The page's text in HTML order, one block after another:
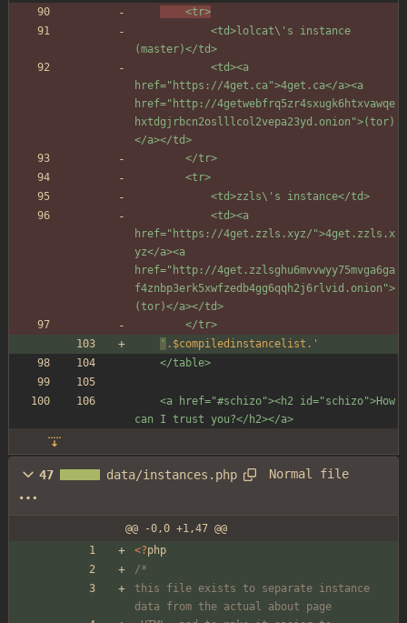
	<tr>
(master)</td>
href="https://4get.ca">4get.ca</a><a
href="http://4getwebfrq5zr4sxugk6htxvawqe
hxtdgjrbcn2oslllcol2vepa23yd.onion">(tor)
</a></td>
		</tr>
		<tr>
			<td>zzls\'s instance</td>
href="https://4get.zzls.xyz/">4get.zzls.x
yz</a><a
href="http://4get.zzlsghu6mvvwyy75mvga6ga
f4znbp3erk5xwfzedb4gg6qqh2j6rlvid.onion">
(tor)</a></td>
		</tr>
' . $compiledinstancelist . '
	</table>
can I trust you?</h2></a>
47 data/instances.php Normal file
@@ -0,0 +1,47 @@
<?php
/*
this file exists to separate instance
data from the actual about page